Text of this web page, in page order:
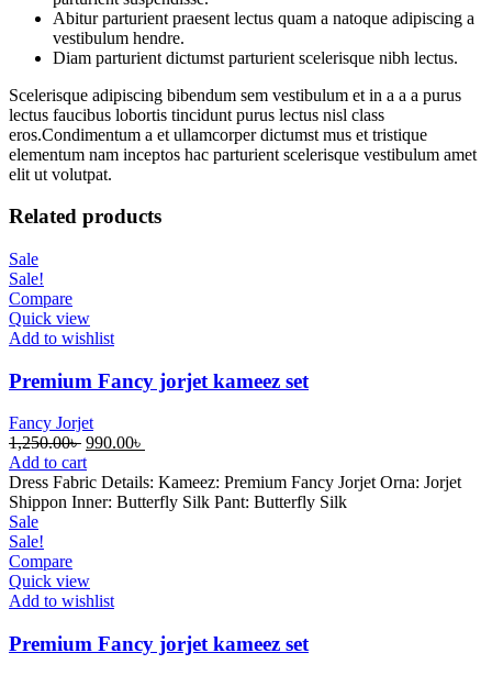
Abitur parturient praesent lectus quam a natoque adipiscing a
vestibulum hendre.
Diam parturient dictumst parturient scelerisque nibh lectus.
Scelerisque adipiscing bibendum sem vestibulum et in a a a purus
lectus faucibus lobortis tincidunt purus lectus nisl class
eros.Condimentum a et ullamcorper dictumst mus et tristique
elementum nam inceptos hac parturient scelerisque vestibulum amet
elit ut volutpat.
Related products
Sale
Sale!
Compare
Quick view
Add to wishlist
Premium Fancy jorjet kameez set
Fancy Jorjet
1,250.00৳ Original
price
was:
1,250.00৳ .
990.00৳
is:
990.00৳ .
Add to cart
Dress Fabric Details: Kameez: Premium Fancy Jorjet Orna: Jorjet
Shippon Inner: Butterfly Silk Pant: Butterfly Silk
Sale
Sale!
Compare
Quick view
Add to wishlist
Premium Fancy jorjet kameez set